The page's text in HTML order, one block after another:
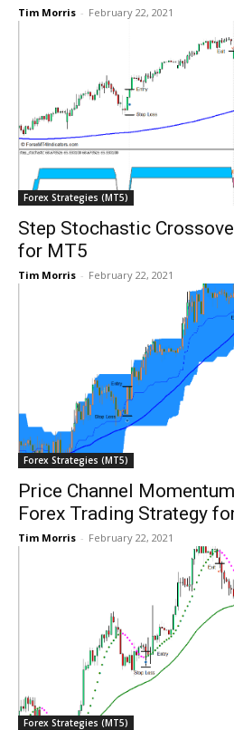
Tim Morris - February 22, 2021
Forex Strategies (MT5)
Step Stochastic
for MT5
Tim Morris - February 22, 2021
Forex Strategies (MT5)
Price Channel
Forex Trading Strategy
Tim Morris - February 22, 2021
Forex Strategies (MT5)